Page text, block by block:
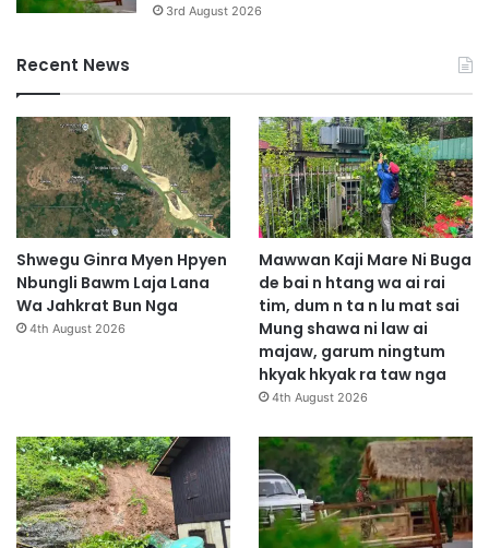
3rd August 2026
Recent News
Shwegu Ginra Myen Hpyen
Nbungli Bawm Laja Lana
Wa Jahkrat Bun Nga
4th August 2026
Mawwan Kaji Mare Ni Buga
de bai n htang wa ai rai
tim, dum n ta n lu mat sai
Mung shawa ni law ai
majaw, garum ningtum
hkyak hkyak ra taw nga
4th August 2026